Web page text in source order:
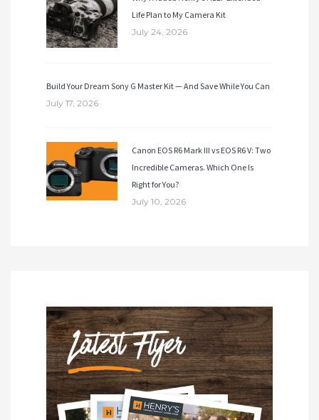
Life Plan to My Camera Kit
July 24, 2026
Build Your Dream Sony G Master Kit — And Save While You Can
July 17, 2026
Canon EOS R6 Mark III vs EOS R6 V: Two
Incredible Cameras. Which One Is
Right for You?
July 10, 2026